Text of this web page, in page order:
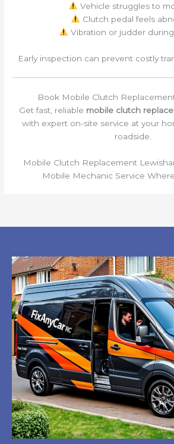
Vehicle struggles to
Clutch pedal feels
Vibration or judder
Early inspection can prevent costly
Book Mobile Clutch
Get fast, reliable mobile clutch
with expert on-site service at your
roadside.
Mobile Clutch Replacement
Mobile Mechanic Service